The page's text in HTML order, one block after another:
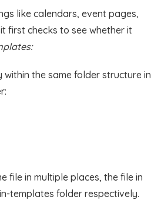
like calendars, event pages,
first checks to see whether it
the same folder structure in
file in multiple places, the file in
templates folder respectively.